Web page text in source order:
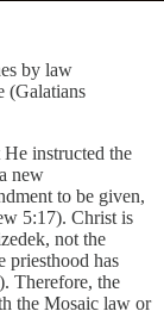
by law
(Galatians
instructed the
new
to be given,
5:17). Christ is
not the
priesthood has
Therefore, the
the Mosaic law or